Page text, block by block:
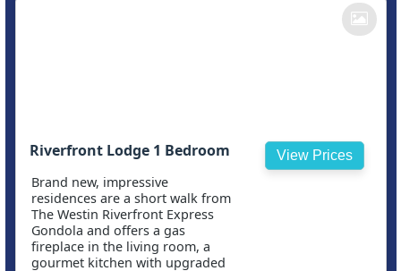
Riverfront Lodge 1 Bedroom
Brand new, impressive
residences are a short walk from
The Westin Riverfront Express
Gondola and offers a gas
fireplace in the living room, a
gourmet kitchen with upgraded
View Prices